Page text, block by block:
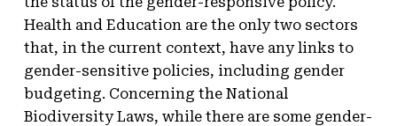
Health and Education are the only two sectors
that, in the current context, have any links to
gender-sensitive policies, including gender
budgeting. Concerning the National
Biodiversity Laws, while there are some gender-